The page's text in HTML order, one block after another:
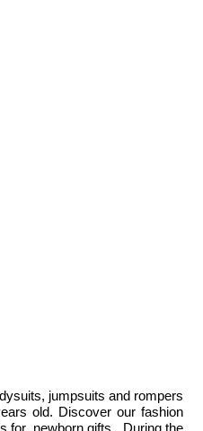
jumpsuits and rompers
old. Discover our fashion